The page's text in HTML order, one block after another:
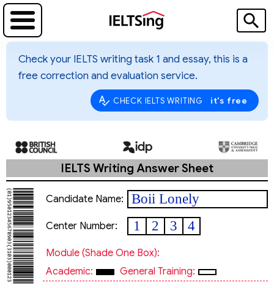
Check your IELTS writing task 1 and essay, this is a
free correction and evaluation service.
CHECK IELTS WRITING it's free
IELTS Writing Answer Sheet
Candidate Name: Boii Lonely
Center Number: 1 2 3 4
Module (shade One Box):
Academic:
General Training: